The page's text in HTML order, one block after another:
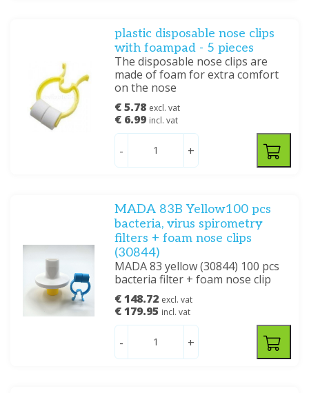
plastic disposable nose clips
with foampad - 5 pieces
The disposable nose clips are
made of foam for extra comfort
on the nose
€ 5.78 excl. vat
€ 6.99 incl. vat
- +
MADA 83B Yellow100 pcs
bacteria, virus spirometry
filters + foam nose clips
(30844)
MADA 83 yellow (30844) 100 pcs
bacteria filter + foam nose clip
€ 148.72 excl. vat
€ 179.95 incl. vat
- +